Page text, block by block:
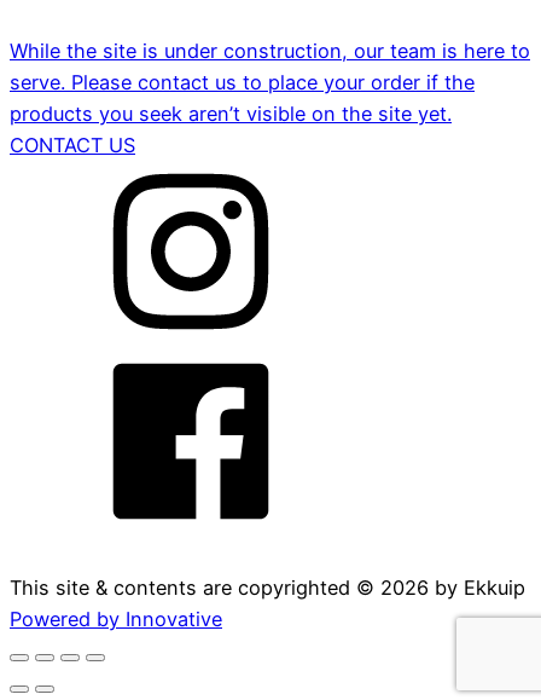
While the site is under construction, our team is here to
serve. Please contact us to place your order if the
products you seek aren’t visible on the site yet.
CONTACT US
This site & contents are copyrighted © 2026 by Ekkuip
Powered by Innovative